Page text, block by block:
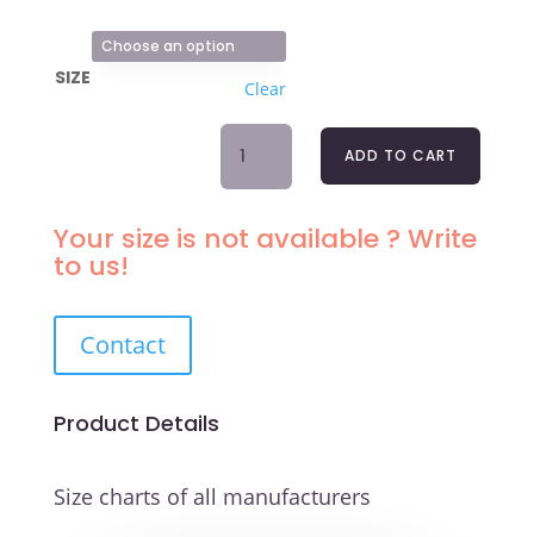
price
was:
€58.00.
is:
SIZE Clear
BRA
DEMI
BLUE
SEMI-
ADD TO CART
Your size is not available ? Write
to us!
Contact
Product Details
Size charts of all manufacturers